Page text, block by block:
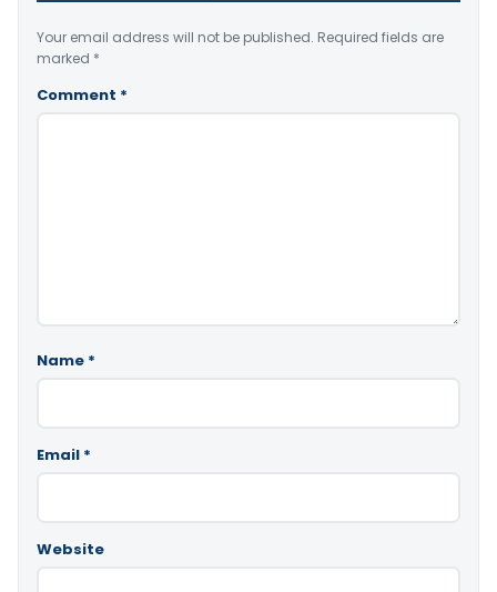
Your email address will not be published. Required fields are
marked *
Comment *
Name *
Email *
Website